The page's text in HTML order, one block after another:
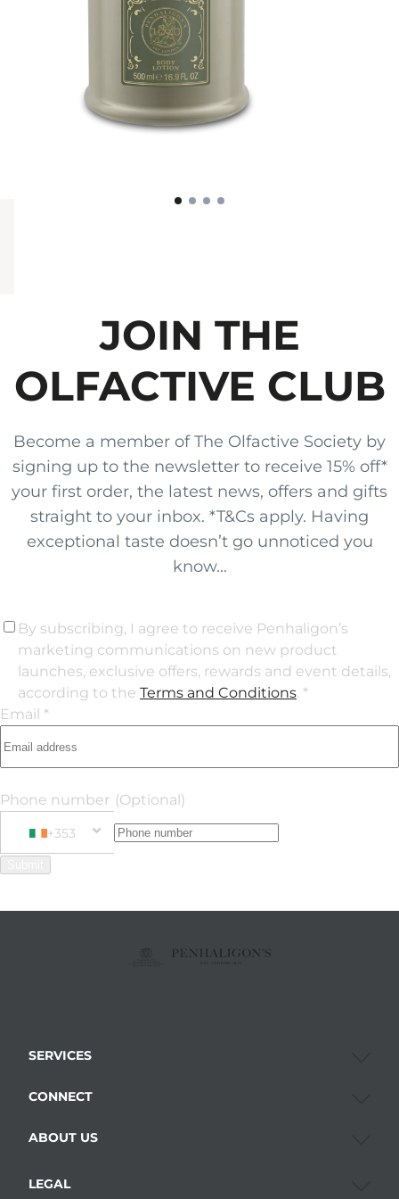
JOIN THE
OLFACTIVE CLUB
Become a member of The Olfactive Society by
signing up to the newsletter to receive 15% off*
your first order, the latest news, offers and gifts
straight to your inbox. *T&Cs apply. Having
exceptional taste doesn’t go unnoticed you
know...
By subscribing, I agree to receive Penhaligon’s
marketing communications on new product
launches, exclusive offers, rewards and event details,
according to the Terms and Conditions. *
Email *
Phone number (Optional)
+353
+353 Ireland
Phone Number
SERVICES
CONNECT
ABOUT US
LEGAL